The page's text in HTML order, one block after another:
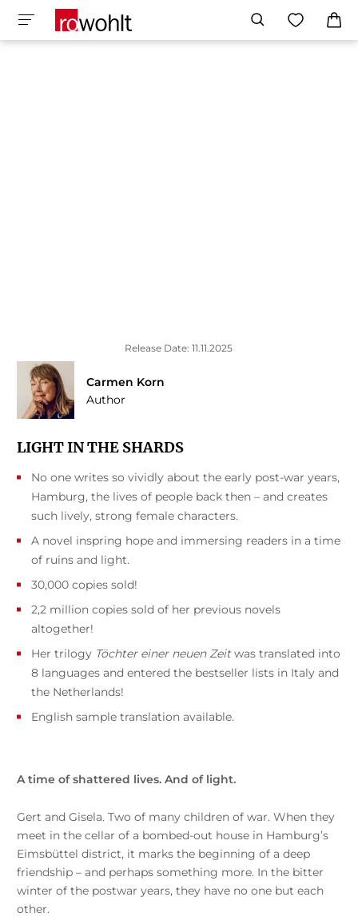
Release Date: 11.11.2025
Carmen Korn
Author
LIGHT IN THE SHARDS
No one writes so vividly about the early post-war years,
Hamburg, the lives of people back then – and creates
such lively, strong female characters.
A novel inspring hope and immersing readers in a time
of ruins and light.
30,000 copies sold!
2,2 million copies sold of her previous novels
altogether!
Her trilogy Töchter einer neuen Zeitwas translated into
8 languages and entered the bestseller lists in Italy and
the Netherlands!
English sample translation available.
A time of shattered lives. And of light.
Gert and Gisela. Two of many children of war. When they
meet in the cellar of a bombed-out house in Hamburg’s
Eimsbüttel district, it marks the beginning of a deep
friendship – and perhaps something more. In the bitter
winter of the postwar years, they have no one but each
other.